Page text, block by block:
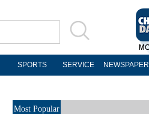
SPORTS SERVICE NEWSPAPER
Most Popular